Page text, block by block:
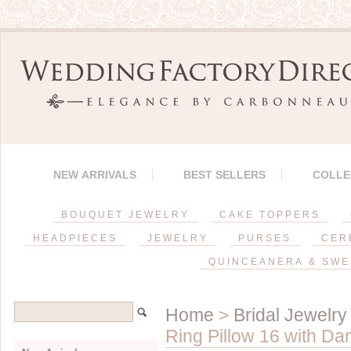
NEW ARRIVALS BEST SELLERS
BOUQUET JEWELRY CAKE TOPPERS
HEADPIECES JEWELRY PURSES
QUINCEANERA &
Home > Bridal Jewelry
Ring Pillow 16 with